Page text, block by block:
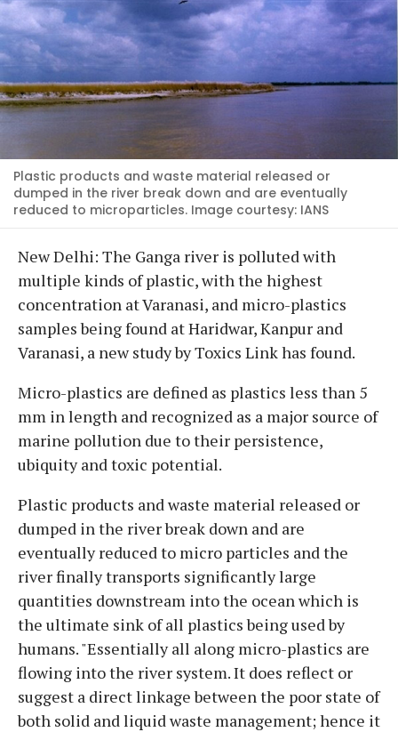
Plastic products and waste material released or
dumped in the river break down and are eventually
reduced to microparticles. Image courtesy: IANS
New Delhi: The Ganga river is polluted with
multiple kinds of plastic, with the highest
concentration at Varanasi, and micro-plastics
samples being found at Haridwar, Kanpur and
Varanasi, a new study by Toxics Link has found.
Micro-plastics are defined as plastics less than 5
mm in length and recognized as a major source of
marine pollution due to their persistence,
ubiquity and toxic potential.
Plastic products and waste material released or
dumped in the river break down and are
eventually reduced to micro particles and the
river finally transports significantly large
quantities downstream into the ocean which is
the ultimate sink of all plastics being used by
humans. "Essentially all along micro-plastics are
flowing into the river system. It does reflect or
suggest a direct linkage between the poor state of
both solid and liquid waste management; hence it